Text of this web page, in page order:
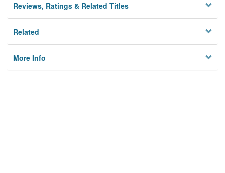
Reviews, Ratings & Related Titles
Related
More Info